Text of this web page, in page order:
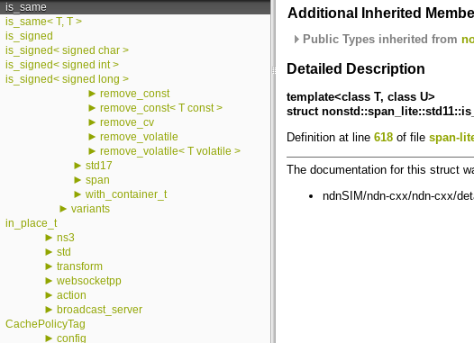
is_same
is_same< T, T >
is_signed
is_signed< signed char >
is_signed< signed int >
is_signed< signed long >
► remove_const
► remove_const< T const >
► remove_cv
► remove_volatile
► remove_volatile< T volatile >
► std17
► span
► with_container_t
► variants
in_place_t
► ns3
► std
► transform
► websocketpp
► action
► broadcast_server
CachePolicyTag
► config
Additional Inherited
Public Types inherited from
Detailed Description
template<class T, class U>
struct
Definition at line 618 of file span-
The documentation for this struct
ndnSIM/ndn-cxx/ndn-cxx/